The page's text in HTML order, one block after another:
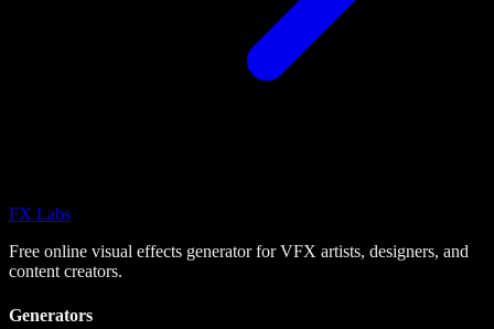
FX Labs
Free online visual effects generator for VFX artists, designers, and
content creators.
Generators